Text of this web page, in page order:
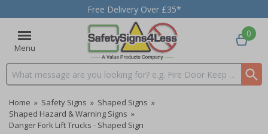
Free Delivery Over £35*
Menu
Search input box
0
Home » Safety Signs » Shaped Signs »
Shaped Hazard & Warning Signs »
Danger Fork Lift Trucks - Shaped Sign